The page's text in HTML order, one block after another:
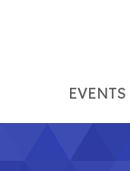
EVENTS